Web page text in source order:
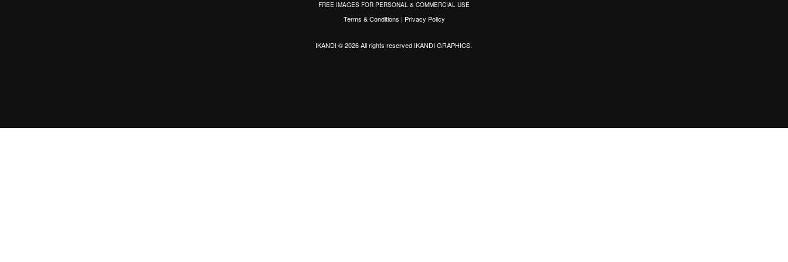
FREE IMAGES FOR PERSONAL & COMMERCIAL USE
Terms & Conditions | Privacy Policy
IKANDI © 2026 All rights reserved IKANDI GRAPHICS.